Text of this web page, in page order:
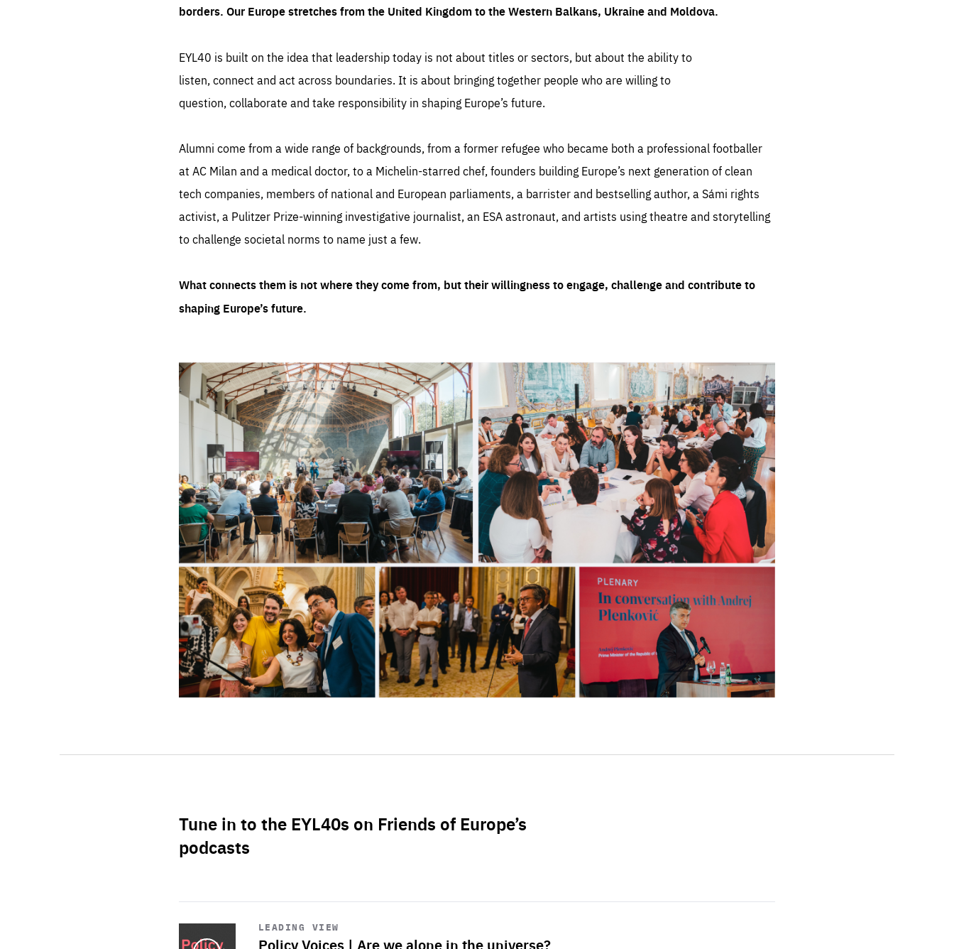
borders. Our Europe stretches from the United Kingdom to the Western Balkans, Ukraine and Moldova.
EYL40 is built on the idea that leadership today is not about titles or sectors, but about the ability to
listen, connect and act across boundaries. It is about bringing together people who are willing to
question, collaborate and take responsibility in shaping Europe’s future.
Alumni come from a wide range of backgrounds, from a former refugee who became both a professional footballer
at AC Milan and a medical doctor, to a Michelin-starred chef, founders building Europe’s next generation of clean
tech companies, members of national and European parliaments, a barrister and bestselling author, a Sámi rights
activist, a Pulitzer Prize-winning investigative journalist, an ESA astronaut, and artists using theatre and storytelling
to challenge societal norms to name just a few.
What connects them is not where they come from, but their willingness to engage, challenge and contribute to
shaping Europe’s future.
Tune in to the EYL40s on Friends of Europe’s
podcasts
LEADING VIEW
Policy Voices | Are we alone in the universe?
Start
playback